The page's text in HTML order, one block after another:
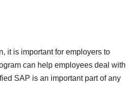
it is important for employers to
can help employees deal with
SAP is an important part of any